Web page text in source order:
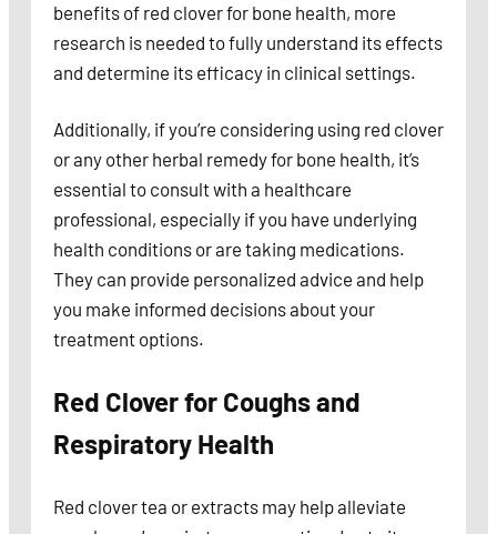
benefits of red clover for bone health, more
research is needed to fully understand its effects
and determine its efficacy in clinical settings.
Additionally, if you’re considering using red clover
or any other herbal remedy for bone health, it’s
essential to consult with a healthcare
professional, especially if you have underlying
health conditions or are taking medications.
They can provide personalized advice and help
you make informed decisions about your
treatment options.
Red Clover for Coughs and
Respiratory Health
Red clover tea or extracts may help alleviate